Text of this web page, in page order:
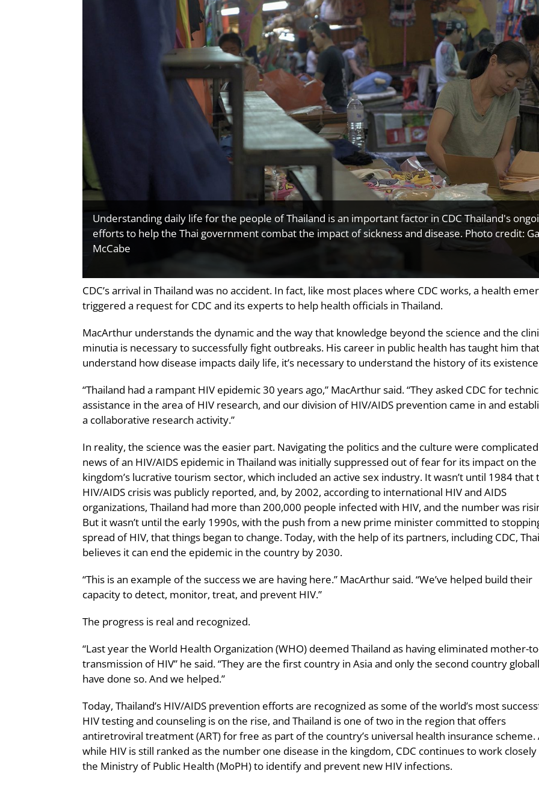
Understanding daily life for the people of Thailand is an important factor in CDC Thailand's
efforts to help the Thai government combat the impact of sickness and disease. Photo credit:
McCabe
CDC’s arrival in Thailand was no accident. In fact, like most places where CDC works, a health
triggered a request for CDC and its experts to help health officials in Thailand.
MacArthur understands the dynamic and the way that knowledge beyond the science and the
minutia is necessary to successfully fight outbreaks. His career in public health has taught him
understand how disease impacts daily life, it’s necessary to understand the history of its
“Thailand had a rampant HIV epidemic 30 years ago,” MacArthur said. “They asked CDC for
assistance in the area of HIV research, and our division of HIV/AIDS prevention came in and
a collaborative research activity.”
In reality, the science was the easier part. Navigating the politics and the culture were
news of an HIV/AIDS epidemic in Thailand was initially suppressed out of fear for its impact on the
kingdom’s lucrative tourism sector, which included an active sex industry. It wasn’t until 1984 that
HIV/AIDS crisis was publicly reported, and, by 2002, according to international HIV and AIDS
organizations, Thailand had more than 200,000 people infected with HIV, and the number was
But it wasn’t until the early 1990s, with the push from a new prime minister committed to
spread of HIV, that things began to change. Today, with the help of its partners, including CDC,
believes it can end the epidemic in the country by 2030.
“This is an example of the success we are having here.” MacArthur said. “We’ve helped build their
capacity to detect, monitor, treat, and prevent HIV.”
The progress is real and recognized.
“Last year the World Health Organization (WHO) deemed Thailand as having eliminated mother-
transmission of HIV” he said. “They are the first country in Asia and only the second country
have done so. And we helped.”
Today, Thailand’s HIV/AIDS prevention efforts are recognized as some of the world’s most
HIV testing and counseling is on the rise, and Thailand is one of two in the region that offers
antiretroviral treatment (ART) for free as part of the country’s universal health insurance scheme.
while HIV is still ranked as the number one disease in the kingdom, CDC continues to work
the Ministry of Public Health (MoPH) to identify and prevent new HIV infections.